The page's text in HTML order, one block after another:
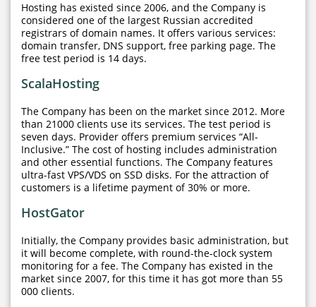
Hosting has existed since 2006, and the Company is
considered one of the largest Russian accredited
registrars of domain names. It offers various services:
domain transfer, DNS support, free parking page. The
free test period is 14 days.
ScalaHosting
The Company has been on the market since 2012. More
than 21000 clients use its services. The test period is
seven days. Provider offers premium services “All-
Inclusive.” The cost of hosting includes administration
and other essential functions. The Company features
ultra-fast VPS/VDS on SSD disks. For the attraction of
customers is a lifetime payment of 30% or more.
HostGator
Initially, the Company provides basic administration, but
it will become complete, with round-the-clock system
monitoring for a fee. The Company has existed in the
market since 2007, for this time it has got more than 55
000 clients.